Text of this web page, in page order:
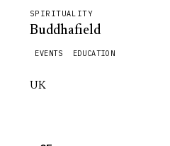
SPIRITUALITY
Buddhafield
EVENTS EDUCATION
UK